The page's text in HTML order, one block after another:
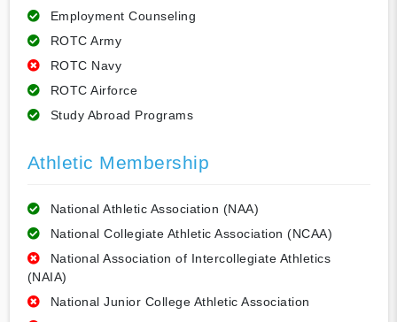
Employment Counseling
ROTC Army
ROTC Navy
ROTC Airforce
Study Abroad Programs
Athletic Membership
National Athletic Association (NAA)
National Collegiate Athletic Association (NCAA)
National Association of Intercollegiate Athletics
(NAIA)
National Junior College Athletic Association